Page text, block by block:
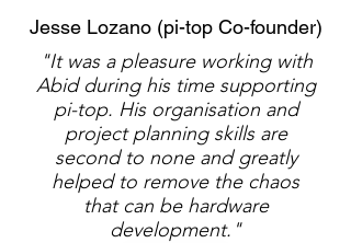
Jesse Lozano (pi-top Co-founder)
"It was a pleasure working with
Abid during his time supporting
pi-top. His organisation and
project planning skills are
second to none and greatly
helped to remove the chaos
that can be hardware
development."